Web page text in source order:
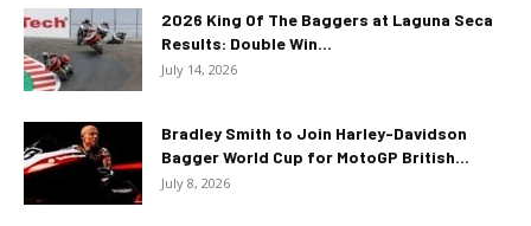
2026 King Of The Baggers at Laguna Seca
Results: Double Win...
July 14, 2026
Bradley Smith to Join Harley-Davidson
Bagger World Cup for MotoGP British...
July 8, 2026